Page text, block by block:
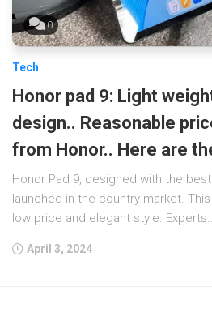
0
Tech
Honor pad 9: Light
design.. Reasonable
from Honor.. Here are
Honor Pad 9, designed with the
launched in the country market.
low price and elegant style.
April 3, 2024